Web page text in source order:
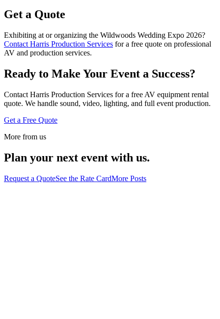
Get a Quote
Exhibiting at or organizing the Wildwoods Wedding Expo 2026?
Contact Harris Production Services for a free quote on professional
AV and production services.
Ready to Make Your Event a Success?
Contact Harris Production Services for a free AV equipment rental
quote. We handle sound, video, lighting, and full event production.
Get a Free Quote
More from us
Plan your next event with us.
Request a QuoteSee the Rate CardMore Posts